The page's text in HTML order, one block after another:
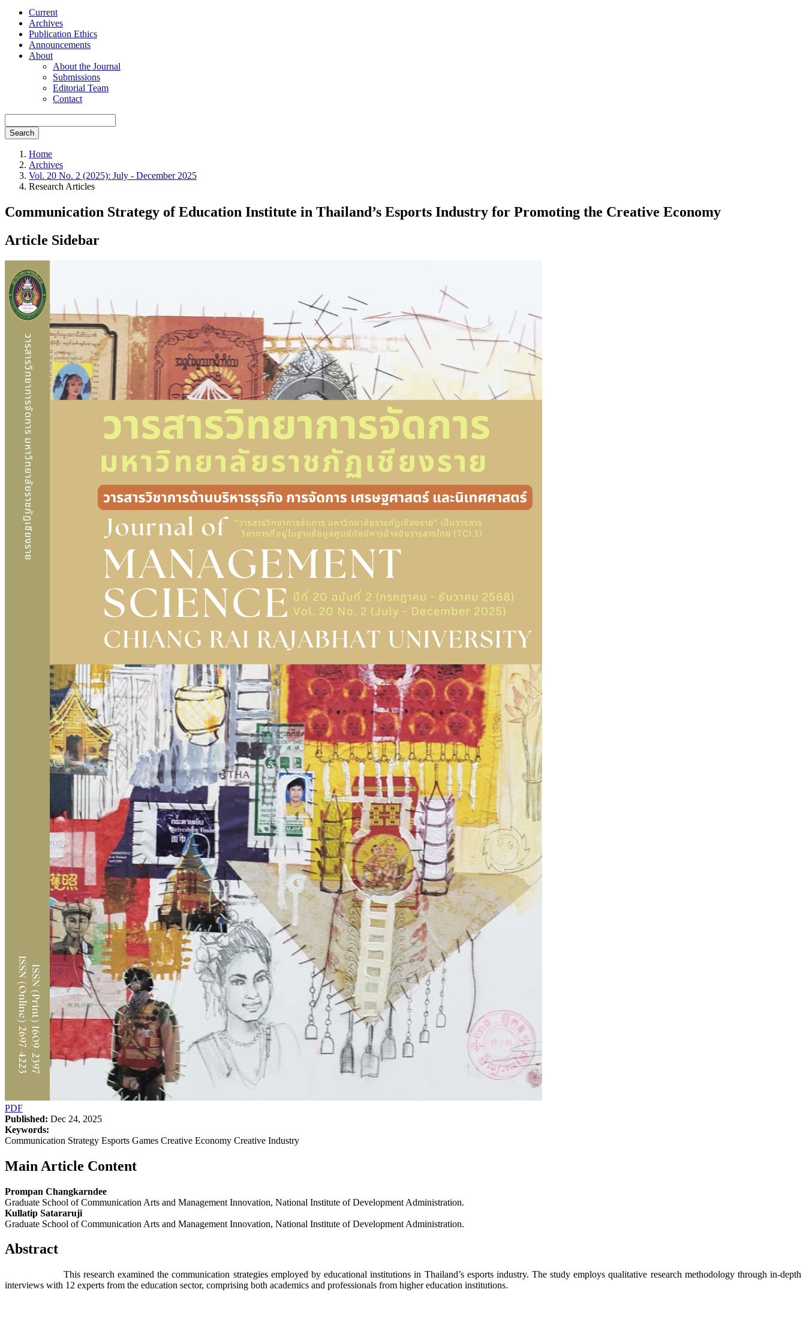
Current
Archives
Publication Ethics
Announcements
About
About the Journal
Submissions
Editorial Team
Contact
Search
Home
Archives
Vol. 20 No. 2 (2025): July - December 2025
Research Articles
Communication Strategy of Education Institute in Thailand’s Esports Industry for Promoting the Creative Economy
Article Sidebar
PDF
Published: Dec 24, 2025
Keywords:
Communication Strategy Esports Games Creative Economy Creative Industry
Main Article Content
Prompan Changkarndee
Graduate School of Communication Arts and Management Innovation, National Institute of Development Administration.
Kullatip Satararuji
Graduate School of Communication Arts and Management Innovation, National Institute of Development Administration.
Abstract
This research examined the communication strategies employed by educational institutions in Thailand’s esports industry. The study employs qualitative research methodology through in-depth
interviews with 12 experts from the education sector, comprising both academics and professionals from higher education institutions.